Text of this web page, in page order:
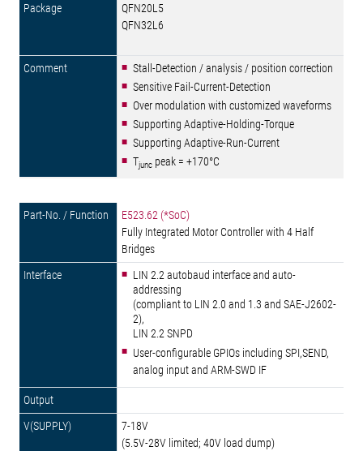
QFN20L5
QFN32L6
Stall-Detection / analysis / position correction
Sensitive Fail-Current-Detection
Over modulation with customized waveforms
Supporting Adaptive-Holding-Torque
Supporting Adaptive-Run-Current
Tjunc peak = +170°C
E523.62 (*SoC)
Fully Integrated Motor Controller with 4 Half
Bridges
LIN 2.2 autobaud interface and auto-
addressing
(compliant to LIN 2.0 and 1.3 and SAE-J2602-
2),
LIN 2.2 SNPD
User-configurable GPIOs including SPI,SEND,
analog input and ARM-SWD IF
7-18V
(5.5V-28V limited; 40V load dump)